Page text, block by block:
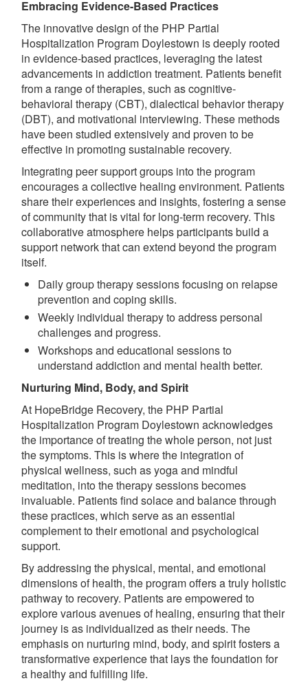
Embracing Evidence-Based Practices
The innovative design of the PHP Partial
Hospitalization Program Doylestown is deeply rooted
in evidence-based practices, leveraging the latest
advancements in addiction treatment. Patients benefit
from a range of therapies, such as cognitive-
behavioral therapy (CBT), dialectical behavior therapy
(DBT), and motivational interviewing. These methods
have been studied extensively and proven to be
effective in promoting sustainable recovery.
Integrating peer support groups into the program
encourages a collective healing environment. Patients
share their experiences and insights, fostering a sense
of community that is vital for long-term recovery. This
collaborative atmosphere helps participants build a
support network that can extend beyond the program
itself.
Daily group therapy sessions focusing on relapse
prevention and coping skills.
Weekly individual therapy to address personal
challenges and progress.
Workshops and educational sessions to
understand addiction and mental health better.
Nurturing Mind, Body, and Spirit
At HopeBridge Recovery, the PHP Partial
Hospitalization Program Doylestown acknowledges
the importance of treating the whole person, not just
the symptoms. This is where the integration of
physical wellness, such as yoga and mindful
meditation, into the therapy sessions becomes
invaluable. Patients find solace and balance through
these practices, which serve as an essential
complement to their emotional and psychological
support.
By addressing the physical, mental, and emotional
dimensions of health, the program offers a truly holistic
pathway to recovery. Patients are empowered to
explore various avenues of healing, ensuring that their
journey is as individualized as their needs. The
emphasis on nurturing mind, body, and spirit fosters a
transformative experience that lays the foundation for
a healthy and fulfilling life.